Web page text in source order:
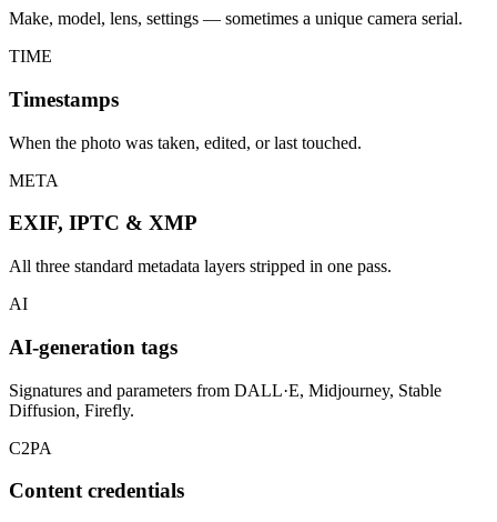
Make, model, lens, settings — sometimes a unique camera serial.
TIME
Timestamps
When the photo was taken, edited, or last touched.
META
EXIF, IPTC & XMP
All three standard metadata layers stripped in one pass.
AI
AI-generation tags
Signatures and parameters from DALL·E, Midjourney, Stable
Diffusion, Firefly.
C2PA
Content credentials